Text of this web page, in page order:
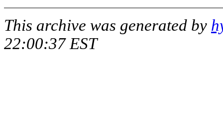
This archive was generated by
22:00:37 EST